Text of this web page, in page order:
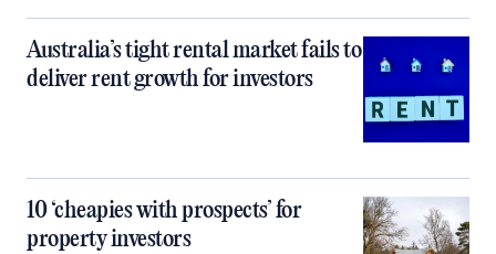
Australia’s tight rental market fails to
deliver rent growth for investors
10 ‘cheapies with prospects’ for
property investors